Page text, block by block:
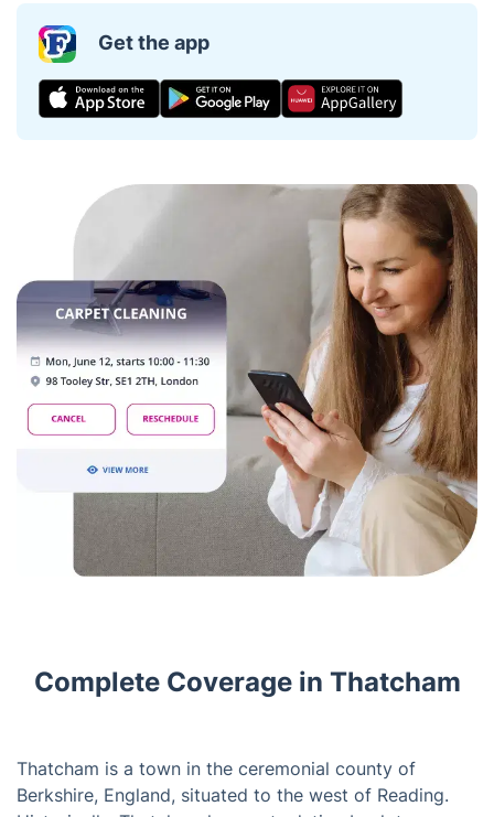
Get the app
Complete Coverage in Thatcham